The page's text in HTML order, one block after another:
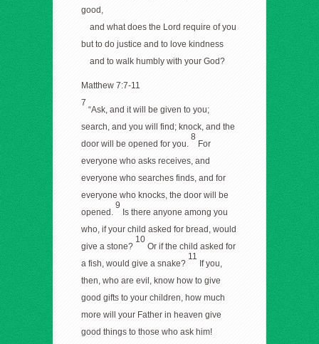
good,
and what does the Lord require of you
but to do justice and to love kindness
and to walk humbly with your God?
Matthew 7:7-11
7
“Ask, and it will be given to you;
search, and you will find; knock, and the
door will be opened for you.
8
For
everyone who asks receives, and
everyone who searches finds, and for
everyone who knocks, the door will be
opened.
9
Is there anyone among you
who, if your child asked for bread, would
give a stone?
10
Or if the child asked for
a fish, would give a snake?
11
If you,
then, who are evil, know how to give
good gifts to your children, how much
more will your Father in heaven give
good things to those who ask him!